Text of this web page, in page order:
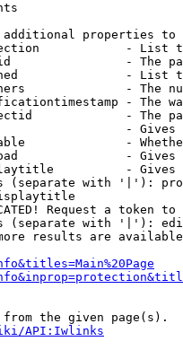
properties to
- List
- The
- List
- The
- The
- The
-
-
-
-
(separate with '|'):
Request a token
(separate with '|'):
results are
the given page(s).
API:Iwlinks